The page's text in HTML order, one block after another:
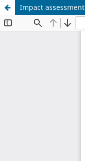
Impact